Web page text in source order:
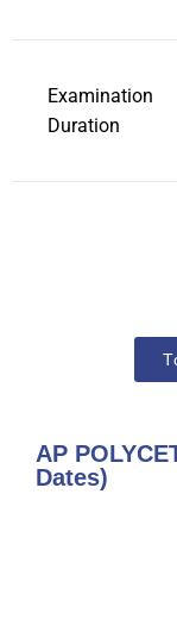
Examination
Duration
AP
Dates)